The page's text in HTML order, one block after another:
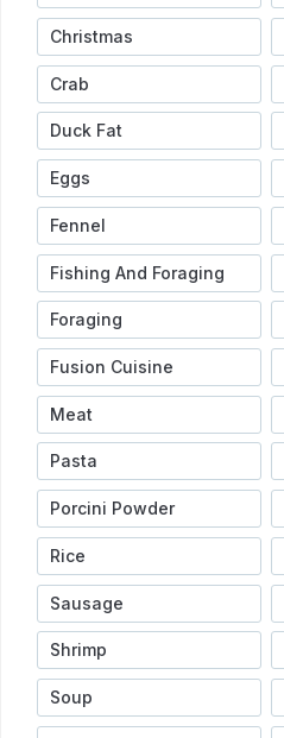
Christmas
Crab
Duck Fat
Eggs
Fennel
Fishing And Foraging
Foraging
Fusion Cuisine
Meat
Pasta
Porcini Powder
Rice
Sausage
Shrimp
Soup